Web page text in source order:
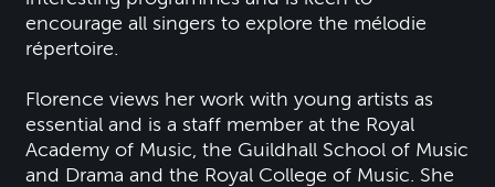
encourage all singers to explore the mélodie
répertoire.
Florence views her work with young artists as
essential and is a staff member at the Royal
Academy of Music, the Guildhall School of Music
and Drama and the Royal College of Music. She